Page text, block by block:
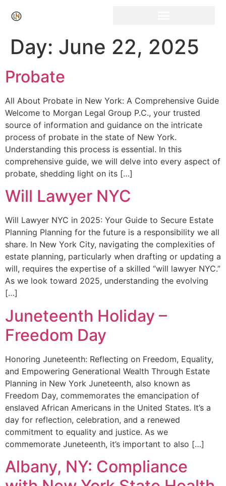
Day: June 22, 2025
Probate
All About Probate in New York: A Comprehensive Guide
Welcome to Morgan Legal Group P.C., your trusted
source of information and guidance on the intricate
process of probate in the state of New York.
Understanding this process is essential. In this
comprehensive guide, we will delve into every aspect of
probate, shedding light on its […]
Will Lawyer NYC
Will Lawyer NYC in 2025: Your Guide to Secure Estate
Planning Planning for the future is a responsibility we all
share. In New York City, navigating the complexities of
estate planning, particularly when drafting or updating a
will, requires the expertise of a skilled “will lawyer NYC.”
As we look toward 2025, understanding the evolving
[…]
Juneteenth Holiday –
Freedom Day
Honoring Juneteenth: Reflecting on Freedom, Equality,
and Empowering Generational Wealth Through Estate
Planning in New York Juneteenth, also known as
Freedom Day, commemorates the emancipation of
enslaved African Americans in the United States. It’s a
day for reflection, celebration, and a renewed
commitment to equality and justice. As we
commemorate Juneteenth, it’s important to also […]
Albany, NY: Compliance